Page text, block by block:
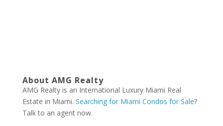
About AMG Realty
AMG Realty is an International Luxury Miami Real
Estate in Miami. Searching for Miami Condos for Sale?
Talk to an agent now.